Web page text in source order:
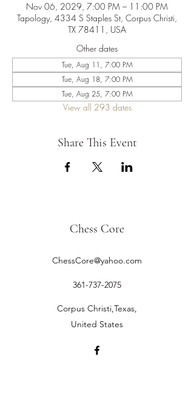
Nov 06, 2029, 7:00 PM – 11:00 PM
Tapology, 4334 S Staples St, Corpus Christi,
TX 78411, USA
Other dates
Tue, Aug 11, 7:00 PM
Tue, Aug 18, 7:00 PM
Tue, Aug 25, 7:00 PM
View all 293 dates
Share This Event
Chess Core
ChessCore@yahoo.com
361-737-2075
Corpus Christi,Texas,
United States